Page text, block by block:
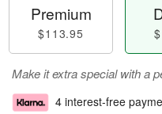
Premium
$113.95
Make it extra special with a
4 interest-free